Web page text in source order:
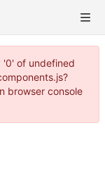
'0' of undefined
browser console